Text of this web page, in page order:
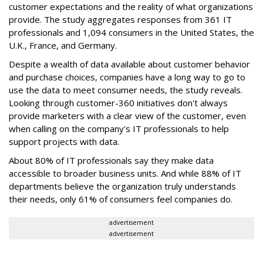
customer expectations and the reality of what organizations
provide. The study aggregates responses from 361 IT
professionals and 1,094 consumers in the United States, the
U.K., France, and Germany.
Despite a wealth of data available about customer behavior
and purchase choices, companies have a long way to go to
use the data to meet consumer needs, the study reveals.
Looking through customer-360 initiatives don't always
provide marketers with a clear view of the customer, even
when calling on the company's IT professionals to help
support projects with data.
About 80% of IT professionals say they make data
accessible to broader business units. And while 88% of IT
departments believe the organization truly understands
their needs, only 61% of consumers feel companies do.
advertisement
advertisement